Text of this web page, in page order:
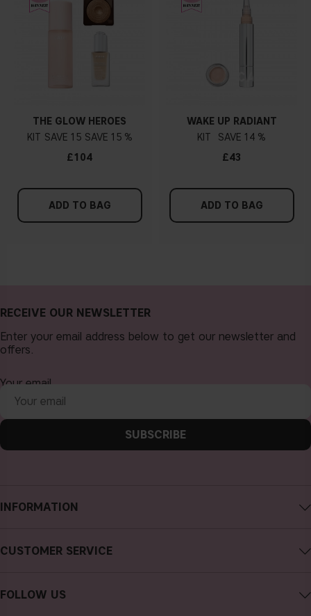
THE GLOW HEROES
KIT
15
15 %
£104
ADD TO BAG
WAKE UP RADIANT
KIT
14 %
£43
ADD TO BAG
INFORMATION
About CAIA Cosmetics
Terms and Conditions
CUSTOMER SERVICE
FAQs
FOLLOW US
RECEIVE OUR NEWSLETTER
Enter your email address below to get our newsletter and
offers.
Your email
SUBSCRIBE